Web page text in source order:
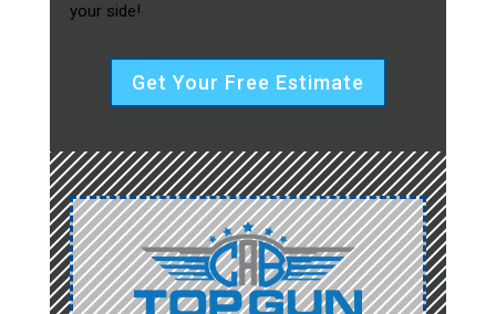
your side!
Get Your Free Estimate